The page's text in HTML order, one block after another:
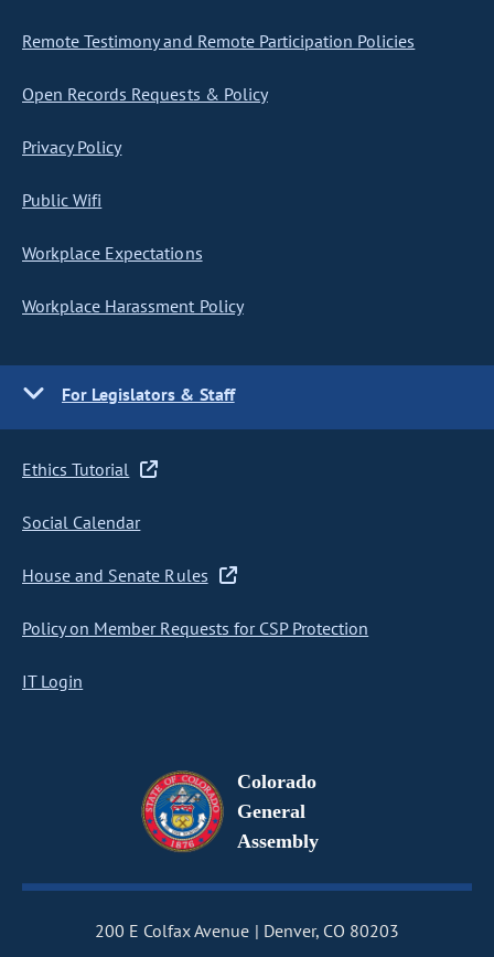
Remote Testimony and Remote Participation Policies
Open Records Requests & Policy
Privacy Policy
Public Wifi
Workplace Expectations
Workplace Harassment Policy
For Legislators & Staff
Ethics Tutorial
Social Calendar
House and Senate Rules
Policy on Member Requests for CSP Protection
IT Login
Colorado
General
Assembly
200 E Colfax Avenue Denver, CO 80203